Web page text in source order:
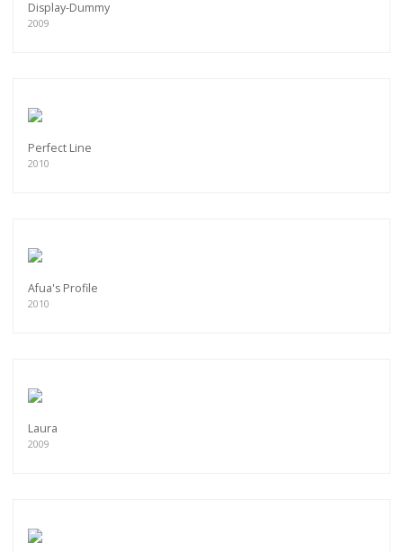
Display-Dummy
2009
Perfect Line
2010
Afua's Profile
2010
Laura
2009